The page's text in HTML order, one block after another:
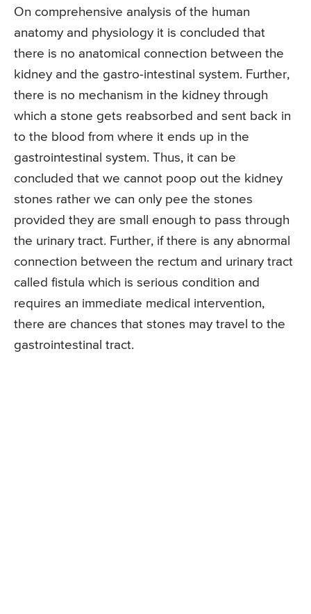
On comprehensive analysis of the human
anatomy and physiology it is concluded that
there is no anatomical connection between the
kidney and the gastro-intestinal system. Further,
there is no mechanism in the kidney through
which a stone gets reabsorbed and sent back in
to the blood from where it ends up in the
gastrointestinal system. Thus, it can be
concluded that we cannot poop out the kidney
stones rather we can only pee the stones
provided they are small enough to pass through
the urinary tract. Further, if there is any abnormal
connection between the rectum and urinary tract
called fistula which is serious condition and
requires an immediate medical intervention,
there are chances that stones may travel to the
gastrointestinal tract.